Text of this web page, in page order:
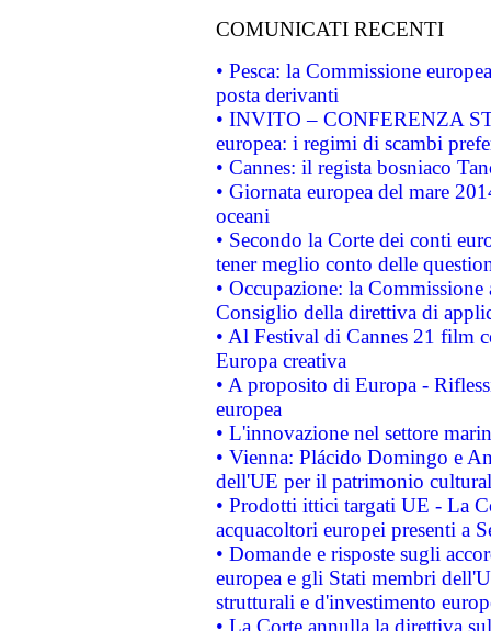
COMUNICATI RECENTI
• Pesca: la Commissione
posta derivanti
• INVITO – CONFERENZA
europea: i regimi di scambi
• Cannes: il regista bosniaco
• Giornata europea del mare
oceani
• Secondo la Corte dei conti
tener meglio conto delle
• Occupazione: la
Consiglio della direttiva di
• Al Festival di Cannes 21 film
Europa creativa
• A proposito di Europa -
europea
• L'innovazione nel settore
• Vienna: Plácido Domingo e
dell'UE per il patrimonio
• Prodotti ittici targati UE - La
acquacoltori europei presenti a
• Domande e risposte sugli
europea e gli Stati membri
strutturali e d'investimento
• La Corte annulla la direttiva